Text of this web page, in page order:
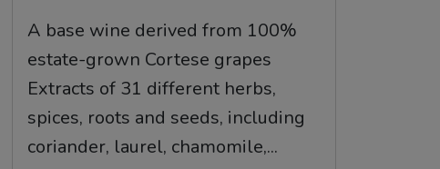
A base wine derived from 100%
estate-grown Cortese grapes
Extracts of 31 different herbs,
spices, roots and seeds, including
coriander, laurel, chamomile,...